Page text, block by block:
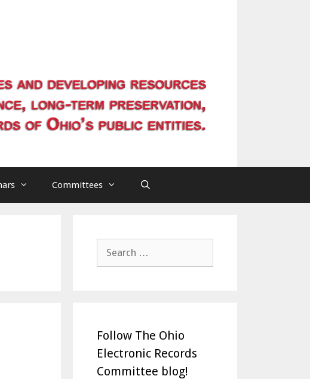
Committees
for:
Follow The Ohio
Electronic Records
Committee blog!